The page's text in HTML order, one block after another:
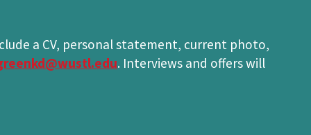
a CV, personal statement, current photo,
. Interviews and offers will